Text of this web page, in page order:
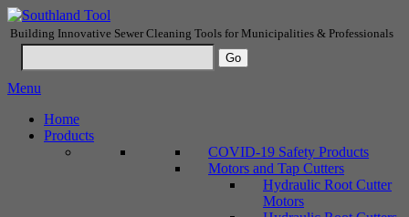
Building Innovative Sewer Cleaning Tools for Municipalities & Professionals
Menu
Home
Products
COVID-19 Safety Products
Motors and Tap Cutters
Hydraulic Root Cutter
Motors